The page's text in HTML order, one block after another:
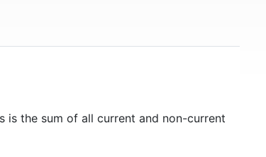
is the sum of all current and non-current